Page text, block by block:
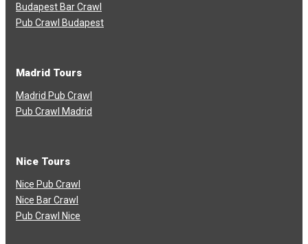
Budapest Bar Crawl
Pub Crawl Budapest
Madrid Tours
Madrid Pub Crawl
Pub Crawl Madrid
Nice Tours
Nice Pub Crawl
Nice Bar Crawl
Pub Crawl Nice